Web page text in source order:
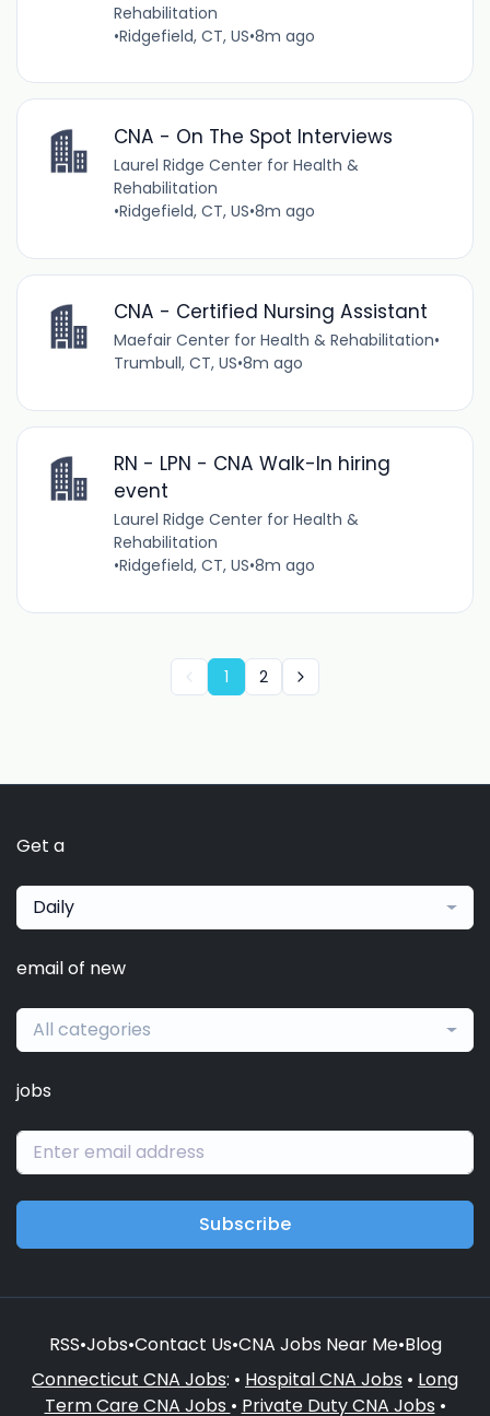
Rehabilitation
•Ridgefield, CT, US•8m ago
CNA - On The Spot Interviews
Laurel Ridge Center for Health &
Rehabilitation
•Ridgefield, CT, US•8m ago
CNA - Certified Nursing Assistant
Maefair Center for Health & Rehabilitation•
Trumbull, CT, US•8m ago
RN - LPN - CNA Walk-In hiring
event
Laurel Ridge Center for Health &
Rehabilitation
•Ridgefield, CT, US•8m ago
1 2
Get a
Daily
email of new
All categories
jobs
Subscribe
RSS•Jobs•Contact Us•CNA Jobs Near Me•Blog
Connecticut CNA Jobs: • Hospital CNA Jobs • Long
Term Care CNA Jobs • Private Duty CNA Jobs •